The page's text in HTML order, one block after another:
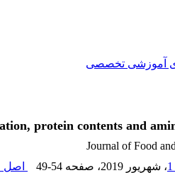
آموزشی تخصصی
protein contents and
Journal of Food
، شهریور 2019 ، صفحه 49-54 اصل